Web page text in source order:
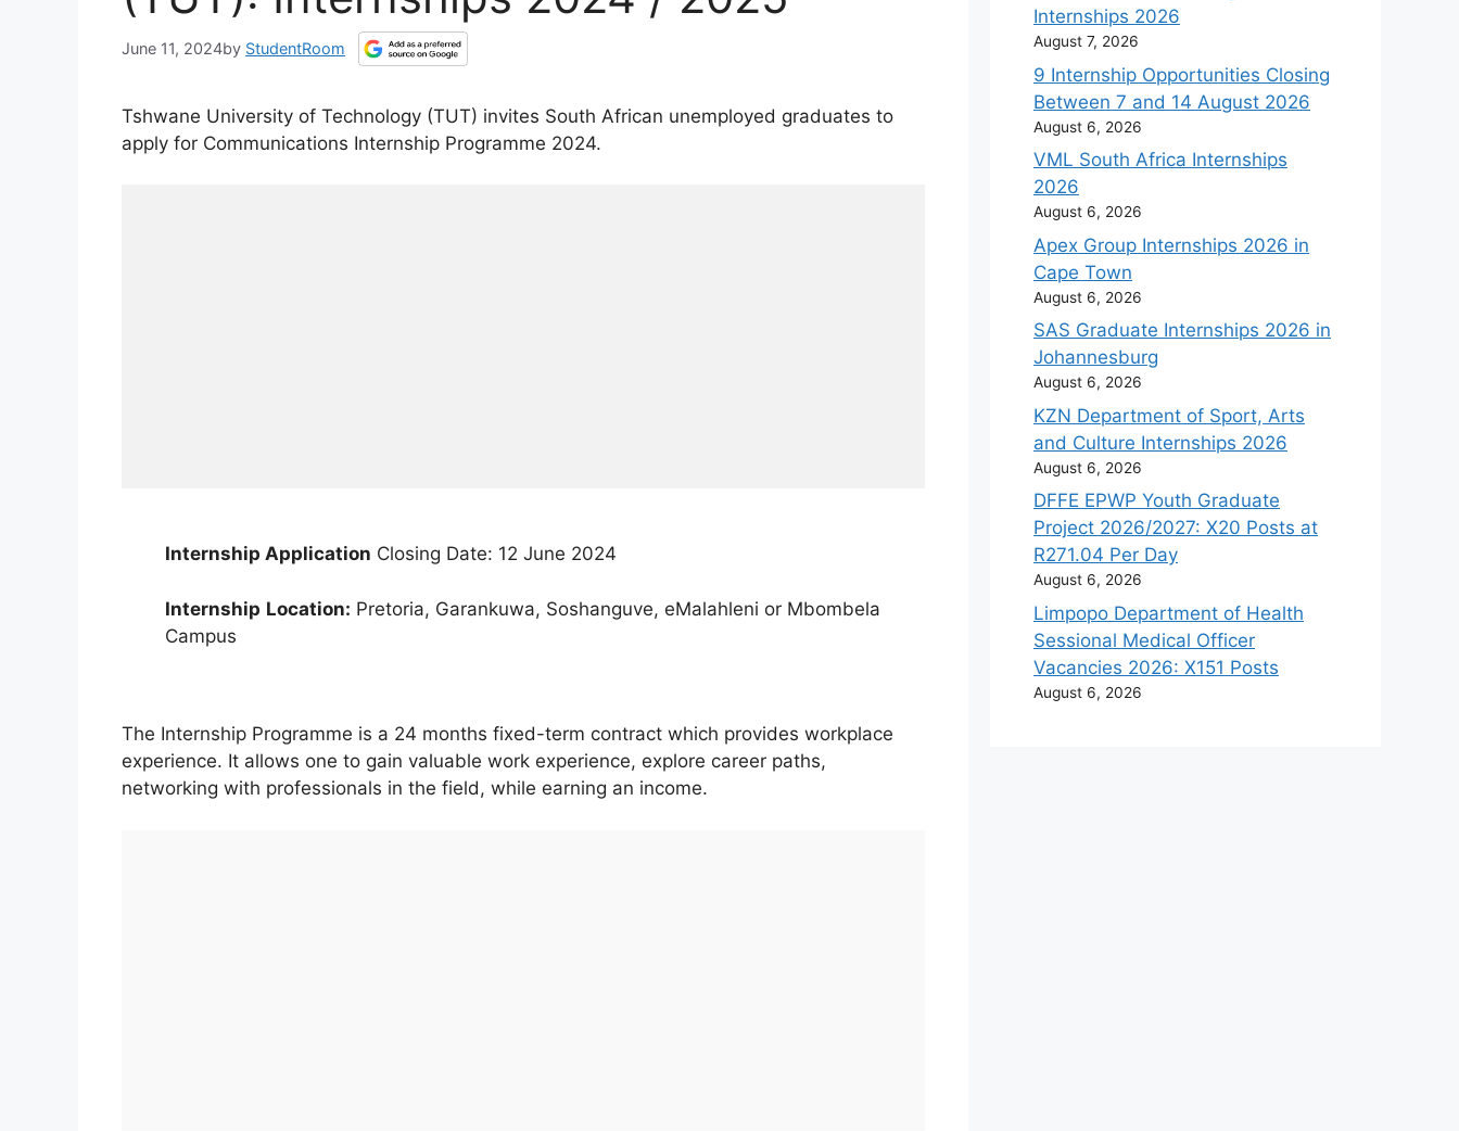
June 11, 2024by StudentRoom
Tshwane University of Technology (TUT) invites South African unemployed graduates to
apply for Communications Internship Programme 2024.
Internship Application Closing Date: 12 June 2024
Internship Location: Pretoria, Garankuwa, Soshanguve, eMalahleni or Mbombela
Campus
The Internship Programme is a 24 months fixed-term contract which provides workplace
experience. It allows one to gain valuable work experience, explore career paths,
networking with professionals in the field, while earning an income.
Internships 2026
August 7, 2026
9 Internship Opportunities Closing
Between 7 and 14 August 2026
August 6, 2026
VML South Africa Internships
2026
August 6, 2026
Apex Group Internships 2026 in
Cape Town
August 6, 2026
SAS Graduate Internships 2026 in
Johannesburg
August 6, 2026
KZN Department of Sport, Arts
and Culture Internships 2026
August 6, 2026
DFFE EPWP Youth Graduate
Project 2026/2027: X20 Posts at
R271.04 Per Day
August 6, 2026
Limpopo Department of Health
Sessional Medical Officer
Vacancies 2026: X151 Posts
August 6, 2026